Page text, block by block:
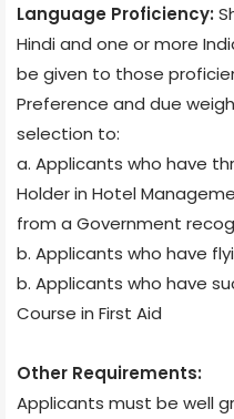
Language Proficiency:
Hindi and one or more
be given to those
Preference and due
selection to:
a. Applicants who have
Holder in Hotel
from a Government
b. Applicants who have
b. Applicants who have
Course in First Aid
Other Requirements:
Applicants must be well